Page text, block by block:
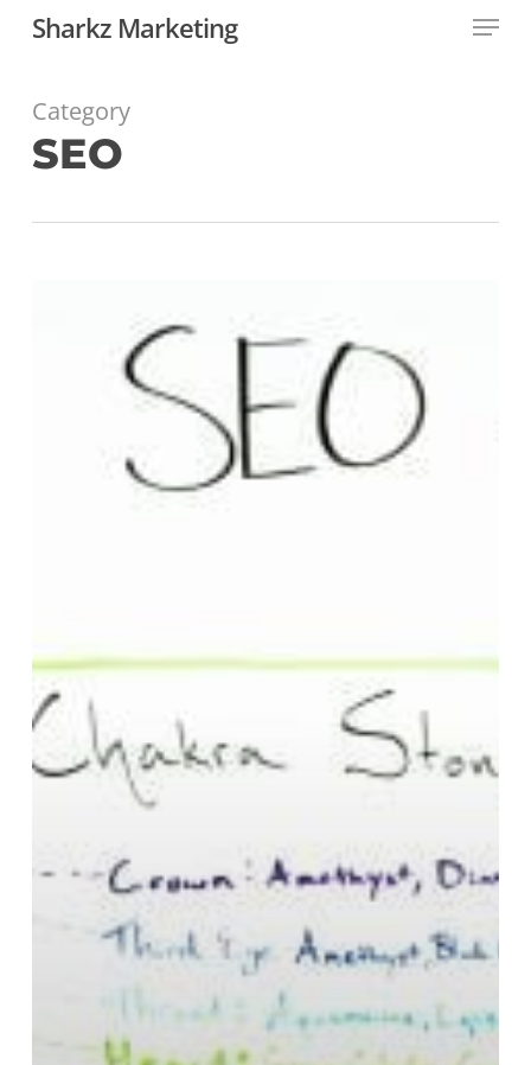
content
Sharkz Marketing Menu
Category
SEO